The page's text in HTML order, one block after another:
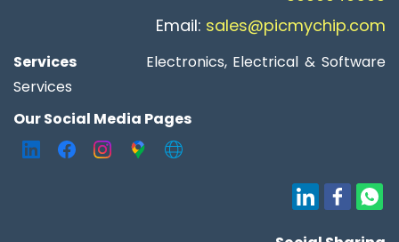
Email: sales@picmychip.com
Services
Electronics, Electrical & Software
Services
Our Social Media Pages